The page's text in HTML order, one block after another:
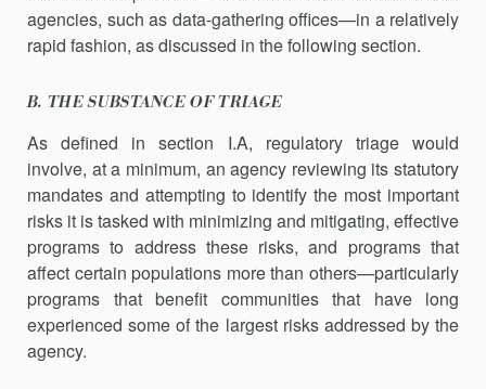
agencies, such as data-gathering offices—in a relatively
rapid fashion, as discussed in the following section.
B. THE SUBSTANCE OF TRIAGE
As defined in section I.A, regulatory triage would
involve, at a minimum, an agency reviewing its statutory
mandates and attempting to identify the most important
risks it is tasked with minimizing and mitigating, effective
programs to address these risks, and programs that
affect certain populations more than others—particularly
programs that benefit communities that have long
experienced some of the largest risks addressed by the
agency.